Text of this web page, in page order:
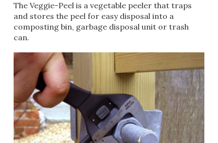
The Veggie-Peel is a vegetable peeler that traps
and stores the peel for easy disposal into a
composting bin, garbage disposal unit or trash
can.